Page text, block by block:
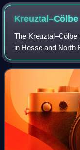
Kreuztal–Cölbe
The Kreuztal–Cölbe
in Hesse and North
branches off the
Erndtebrück, Bad